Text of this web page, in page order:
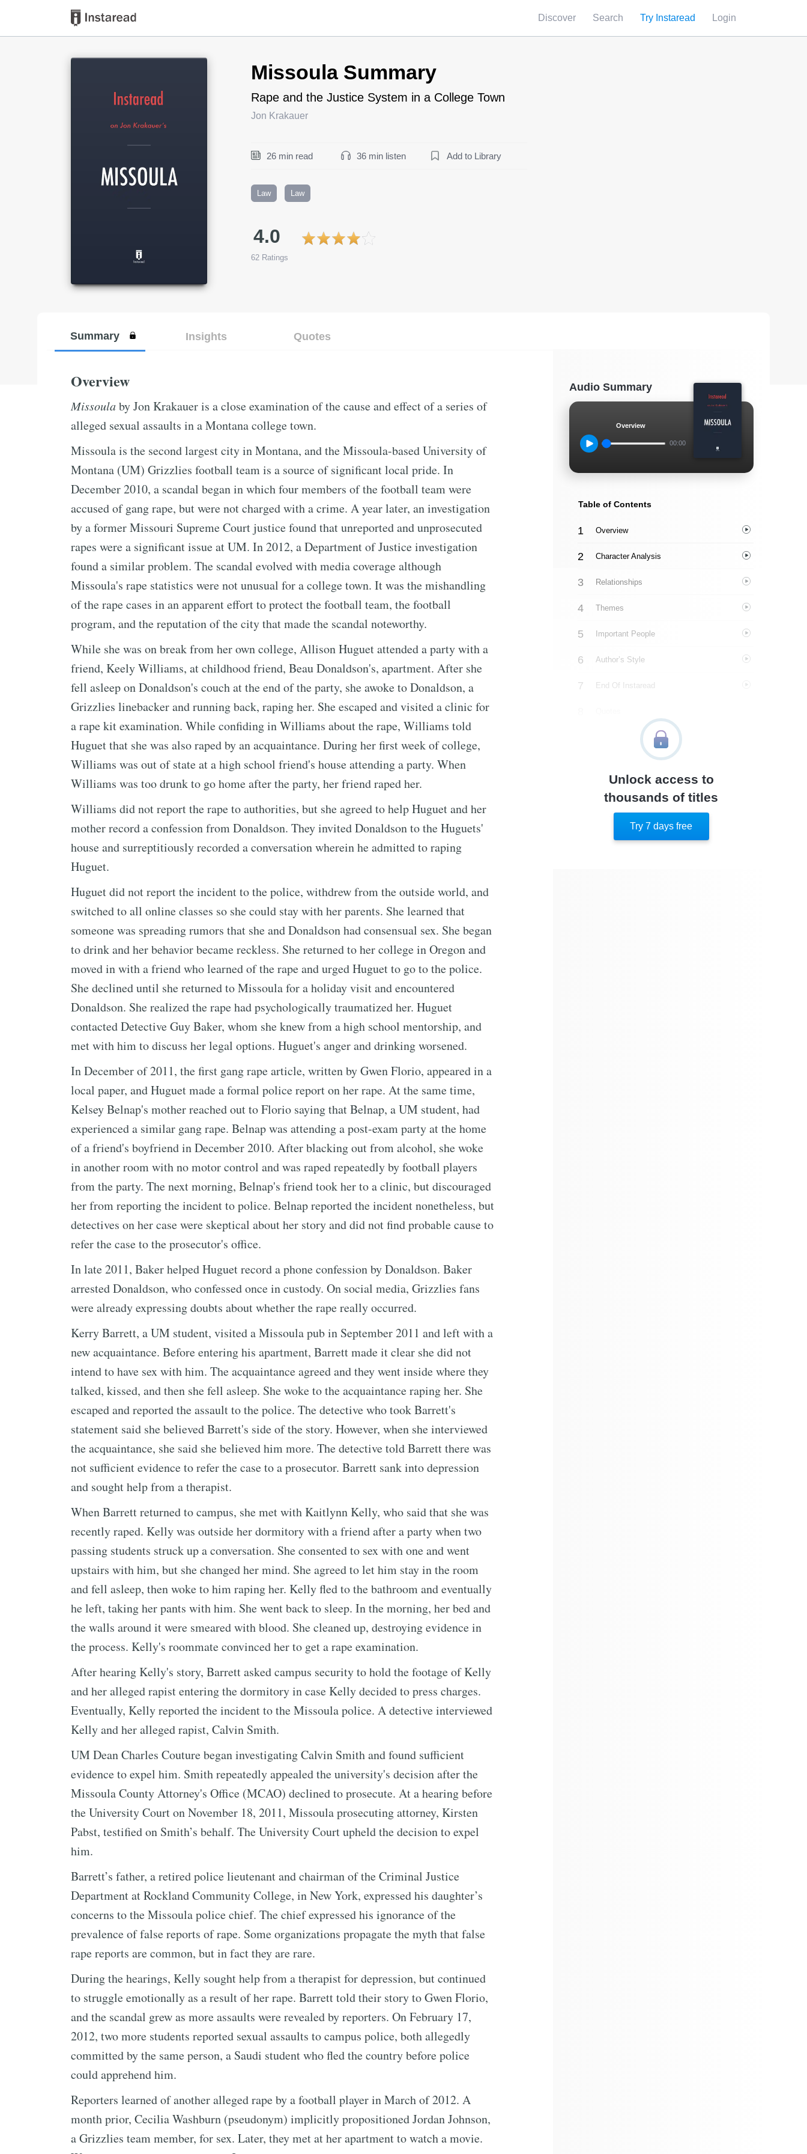
Discover Search Try Instaread Login
Missoula Summary
Rape and the Justice System in a College Town
Jon Krakauer
26 min read 36 min listen Add to Library
Law Law
4.0
62 Ratings
Summary Insights Quotes
Overview
Missoulaby Jon Krakauer is a close examination of the cause and effect of a series of
alleged sexual assaults in a Montana college town.
Missoula is the second largest city in Montana, and the Missoula-based University of
Montana (UM) Grizzlies football team is a source of significant local pride. In
December 2010, a scandal began in which four members of the football team were
accused of gang rape, but were not charged with a crime. A year later, an investigation
by a former Missouri Supreme Court justice found that unreported and unprosecuted
rapes were a significant issue at UM. In 2012, a Department of Justice investigation
found a similar problem. The scandal evolved with media coverage although
Missoula's rape statistics were not unusual for a college town. It was the mishandling
of the rape cases in an apparent effort to protect the football team, the football
program, and the reputation of the city that made the scandal noteworthy.
While she was on break from her own college, Allison Huguet attended a party with a
friend, Keely Williams, at childhood friend, Beau Donaldson's, apartment. After she
fell asleep on Donaldson's couch at the end of the party, she awoke to Donaldson, a
Grizzlies linebacker and running back, raping her. She escaped and visited a clinic for
a rape kit examination. While confiding in Williams about the rape, Williams told
Huguet that she was also raped by an acquaintance. During her first week of college,
Williams was out of state at a high school friend's house attending a party. When
Williams was too drunk to go home after the party, her friend raped her.
Williams did not report the rape to authorities, but she agreed to help Huguet and her
mother record a confession from Donaldson. They invited Donaldson to the Huguets'
house and surreptitiously recorded a conversation wherein he admitted to raping
Huguet.
Huguet did not report the incident to the police, withdrew from the outside world, and
switched to all online classes so she could stay with her parents. She learned that
someone was spreading rumors that she and Donaldson had consensual sex. She began
to drink and her behavior became reckless. She returned to her college in Oregon and
moved in with a friend who learned of the rape and urged Huguet to go to the police.
She declined until she returned to Missoula for a holiday visit and encountered
Donaldson. She realized the rape had psychologically traumatized her. Huguet
contacted Detective Guy Baker, whom she knew from a high school mentorship, and
met with him to discuss her legal options. Huguet's anger and drinking worsened.
In December of 2011, the first gang rape article, written by Gwen Florio, appeared in a
local paper, and Huguet made a formal police report on her rape. At the same time,
Kelsey Belnap's mother reached out to Florio saying that Belnap, a UM student, had
experienced a similar gang rape. Belnap was attending a post-exam party at the home
of a friend's boyfriend in December 2010. After blacking out from alcohol, she woke
in another room with no motor control and was raped repeatedly by football players
from the party. The next morning, Belnap's friend took her to a clinic, but discouraged
her from reporting the incident to police. Belnap reported the incident nonetheless, but
detectives on her case were skeptical about her story and did not find probable cause to
refer the case to the prosecutor's office.
In late 2011, Baker helped Huguet record a phone confession by Donaldson. Baker
arrested Donaldson, who confessed once in custody. On social media, Grizzlies fans
were already expressing doubts about whether the rape really occurred.
Kerry Barrett, a UM student, visited a Missoula pub in September 2011 and left with a
new acquaintance. Before entering his apartment, Barrett made it clear she did not
intend to have sex with him. The acquaintance agreed and they went inside where they
talked, kissed, and then she fell asleep. She woke to the acquaintance raping her. She
escaped and reported the assault to the police. The detective who took Barrett's
statement said she believed Barrett's side of the story. However, when she interviewed
the acquaintance, she said she believed him more. The detective told Barrett there was
not sufficient evidence to refer the case to a prosecutor. Barrett sank into depression
and sought help from a therapist.
When Barrett returned to campus, she met with Kaitlynn Kelly, who said that she was
recently raped. Kelly was outside her dormitory with a friend after a party when two
passing students struck up a conversation. She consented to sex with one and went
upstairs with him, but she changed her mind. She agreed to let him stay in the room
and fell asleep, then woke to him raping her. Kelly fled to the bathroom and eventually
he left, taking her pants with him. She went back to sleep. In the morning, her bed and
the walls around it were smeared with blood. She cleaned up, destroying evidence in
the process. Kelly's roommate convinced her to get a rape examination.
After hearing Kelly's story, Barrett asked campus security to hold the footage of Kelly
and her alleged rapist entering the dormitory in case Kelly decided to press charges.
Eventually, Kelly reported the incident to the Missoula police. A detective interviewed
Kelly and her alleged rapist, Calvin Smith.
UM Dean Charles Couture began investigating Calvin Smith and found sufficient
evidence to expel him. Smith repeatedly appealed the university's decision after the
Missoula County Attorney's Office (MCAO) declined to prosecute. At a hearing before
the University Court on November 18, 2011, Missoula prosecuting attorney, Kirsten
Pabst, testified on Smith’s behalf. The University Court upheld the decision to expel
him.
Barrett’s father, a retired police lieutenant and chairman of the Criminal Justice
Department at Rockland Community College, in New York, expressed his daughter’s
concerns to the Missoula police chief. The chief expressed his ignorance of the
prevalence of false reports of rape. Some organizations propagate the myth that false
rape reports are common, but in fact they are rare.
During the hearings, Kelly sought help from a therapist for depression, but continued
to struggle emotionally as a result of her rape. Barrett told their story to Gwen Florio,
and the scandal grew as more assaults were revealed by reporters. On February 17,
2012, two more students reported sexual assaults to campus police, both allegedly
committed by the same person, a Saudi student who fled the country before police
could apprehend him.
Reporters learned of another alleged rape by a football player in March of 2012. A
month prior, Cecilia Washburn (pseudonym) implicitly propositioned Jordan Johnson,
a Grizzlies team member, for sex. Later, they met at her apartment to watch a movie.
Audio Summary
Overview
00:00
Table of Contents
Overview
Character Analysis
Relationships
Themes
Important People
Author’s Style
End Of Instaread
Similar Instareads
Unlock access to
thousands of titles
Try 7 days free